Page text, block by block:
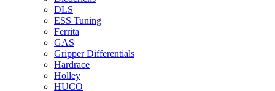
DLS
ESS Tuning
Ferrita
GAS
Gripper Differentials
Hardrace
Holley
HUCO